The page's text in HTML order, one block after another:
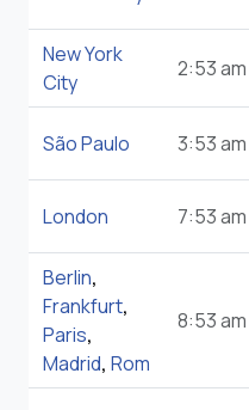
New York
City
2:53 am
São Paulo 3:53 am
London 7:53 am
Berlin,
Frankfurt,
Paris,
Madrid, Rom
8:53 am